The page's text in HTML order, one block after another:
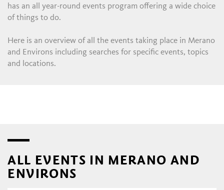
has an all year-round events program offering a wide choice
of things to do.
Here is an overview of all the events taking place in Merano
and Environs including searches for specific events, topics
and locations.
ALL EVENTS IN MERANO AND
ENVIRONS